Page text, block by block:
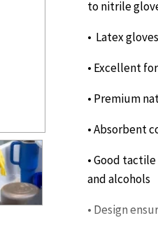
to nitrile
• Latex
• Excellent
• Premium
• Absorbent
• Good
and alcohols
• Design